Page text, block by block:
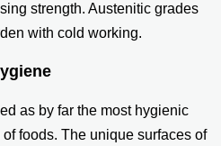
strength. Austenitic grades
with cold working.
as by far the most hygienic
foods. The unique surfaces of